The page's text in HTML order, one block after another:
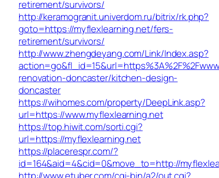
retirement/survivors/
http://keramogranit.univerdom.ru/bitrix/rk.php?
goto=https://myflexlearning.net/fers-
retirement/survivors/
http://www.zhengdeyang.com/Link/Index.asp?
renovation-doncaster/kitchen-design-
doncaster
https://wihomes.com/property/DeepLink.asp?
url=https://www.myflexlearning.net
https://top.hiwit.com/sorti.cgi?
url=https://myflexlearning.net
https://placerespr.com/?
id=164&aid=4&cid=0&move_to=http://